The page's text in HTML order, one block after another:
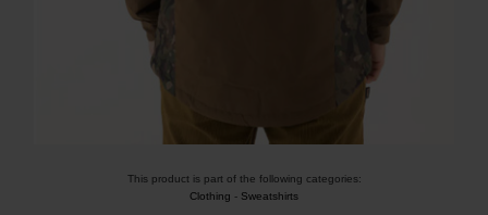
This product is part of the following categories:
Clothing - Sweatshirts